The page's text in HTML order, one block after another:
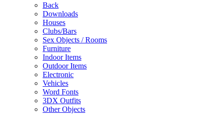
Back
Downloads
Houses
Clubs/Bars
Sex Objects / Rooms
Furniture
Indoor Items
Outdoor Items
Electronic
Vehicles
Word Fonts
3DX Outfits
Other Objects